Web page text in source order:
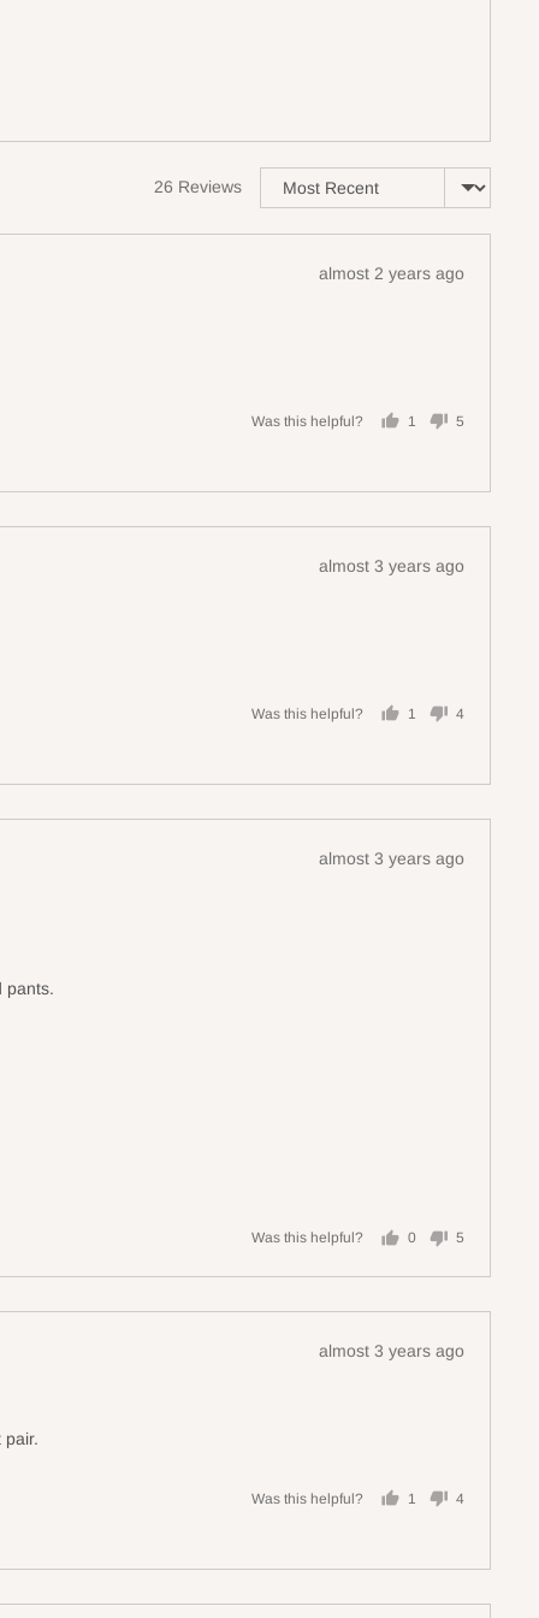
26 Reviews Sort by
Review
almost 2 years ago
Was this helpful?
1
yes
5
no
Review
almost 3 years ago
Was this helpful?
1
yes
4
no
Review
almost 3 years ago
pants.
Was this helpful?
0
voted
5
voted
Review
almost 3 years ago
pair.
Was this helpful?
1
yes
4
no